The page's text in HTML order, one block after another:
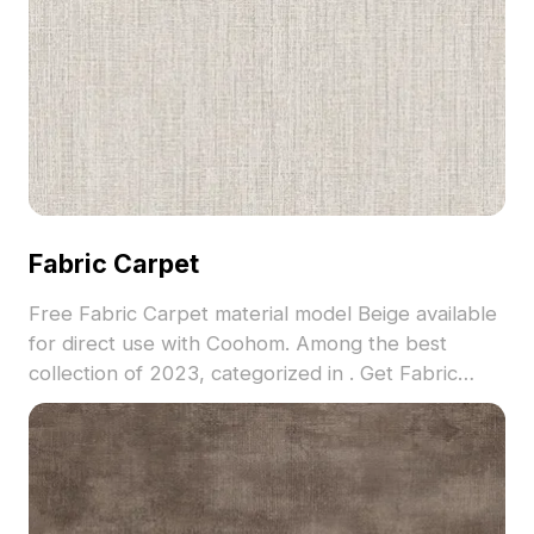
Fabric Carpet
Free Fabric Carpet material model Beige available
for direct use with Coohom. Among the best
collection of 2023, categorized in . Get Fabric
Carpet material model now.